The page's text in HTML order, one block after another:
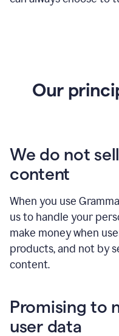
Our
We do not
content
When you use
us to handle your
make money when
products, and not by
content.
Promising to
user data